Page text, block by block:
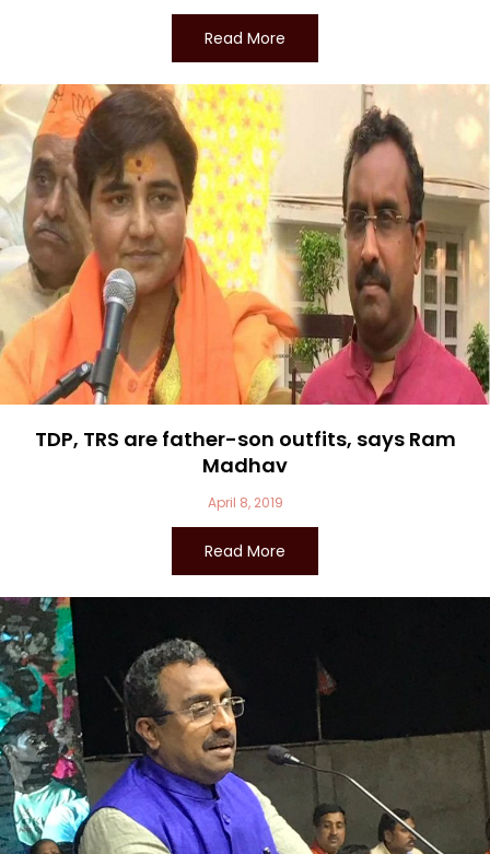
Read More
TDP, TRS are father-son outfits, says Ram
Madhav
April 8, 2019
Read More